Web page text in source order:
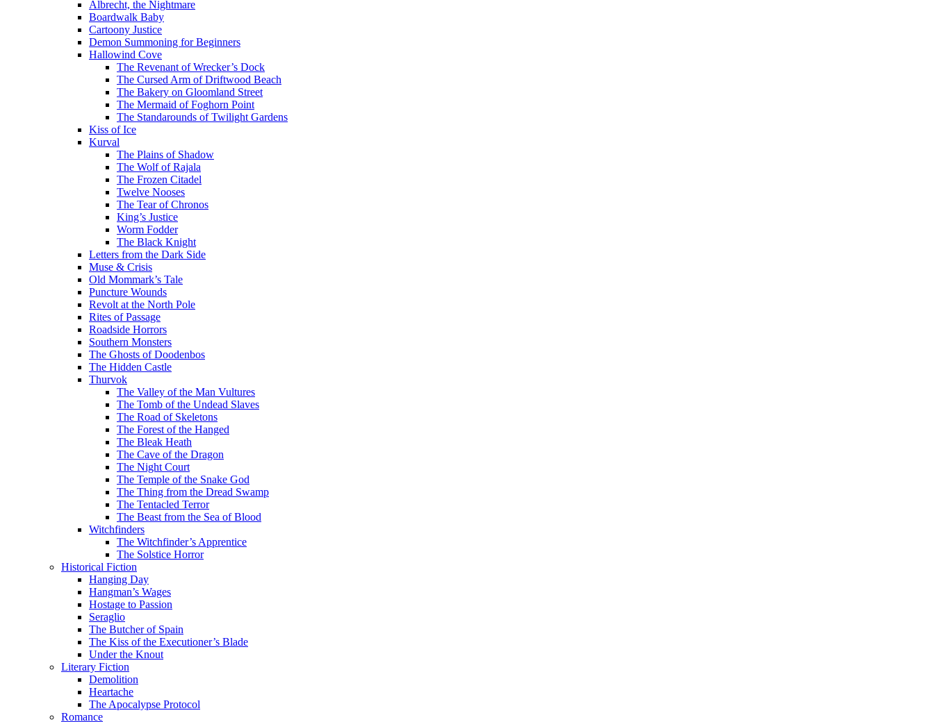
Albrecht, the Nightmare
Boardwalk Baby
Cartoony Justice
Demon Summoning for Beginners
Hallowind Cove
The Revenant of Wrecker’s Dock
The Cursed Arm of Driftwood Beach
The Bakery on Gloomland Street
The Mermaid of Foghorn Point
The Standarounds of Twilight Gardens
Kiss of Ice
Kurval
The Plains of Shadow
The Wolf of Rajala
The Frozen Citadel
Twelve Nooses
The Tear of Chronos
King’s Justice
Worm Fodder
The Black Knight
Letters from the Dark Side
Muse & Crisis
Old Mommark’s Tale
Puncture Wounds
Revolt at the North Pole
Rites of Passage
Roadside Horrors
Southern Monsters
The Ghosts of Doodenbos
The Hidden Castle
Thurvok
The Valley of the Man Vultures
The Tomb of the Undead Slaves
The Road of Skeletons
The Forest of the Hanged
The Bleak Heath
The Cave of the Dragon
The Night Court
The Temple of the Snake God
The Thing from the Dread Swamp
The Tentacled Terror
The Beast from the Sea of Blood
Witchfinders
The Witchfinder’s Apprentice
The Solstice Horror
Historical Fiction
Hanging Day
Hangman’s Wages
Hostage to Passion
Seraglio
The Butcher of Spain
The Kiss of the Executioner’s Blade
Under the Knout
Literary Fiction
Demolition
Heartache
The Apocalypse Protocol
Romance